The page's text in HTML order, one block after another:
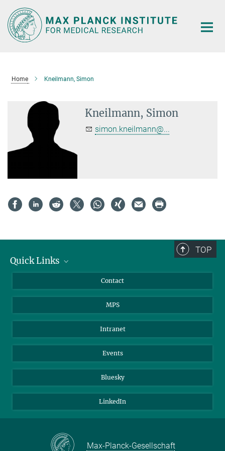
Main-
Content
Home Kneilmann, Simon
Kneilmann, Simon
simon.kneilmann@...
TOP
Quick Links
Scientists
Students
Applicants
Contact
MPS
Intranet
Events
Bluesky
LinkedIn
Max-Planck-Gesellschaft